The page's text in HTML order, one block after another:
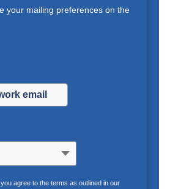
your mailing preferences on the
agree to the terms as outlined in our